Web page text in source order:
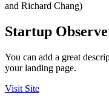
and Richard Chang)
Startup
You can add a great
your landing page.
Visit Site